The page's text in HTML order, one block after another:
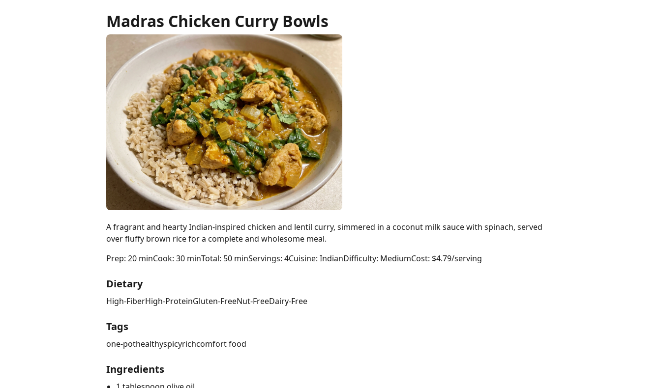
Madras Chicken Curry Bowls
A fragrant and hearty Indian-inspired chicken and lentil curry, simmered in a coconut milk sauce with spinach, served
over fluffy brown rice for a complete and wholesome meal.
Prep: 20 minCook: 30 minTotal: 50 minServings: 4Cuisine: IndianDifficulty: MediumCost: $4.79/serving
Dietary
High-FiberHigh-ProteinGluten-FreeNut-FreeDairy-Free
Tags
one-pothealthyspicyrichcomfort food
Ingredients